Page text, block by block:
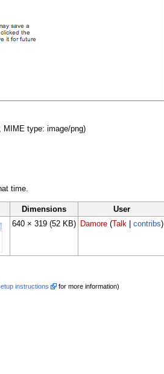
type: image/png)
time.
Dimensions User
640 × 319 (52 KB) Damore (Talk| contribs)
instructions for more information)